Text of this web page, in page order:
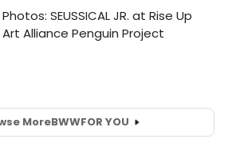
MoreBWWFOR YOU